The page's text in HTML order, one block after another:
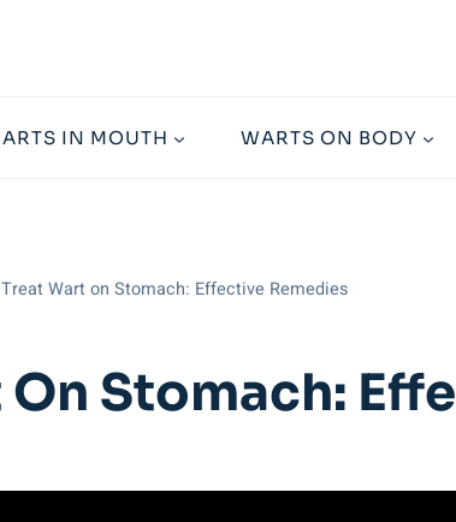
IN MOUTH WARTS ON BODY
Wart on Stomach: Effective Remedies
Stomach: